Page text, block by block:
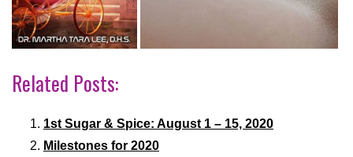
Related Posts:
1st Sugar & Spice: August 1 – 15, 2020
Milestones for 2020